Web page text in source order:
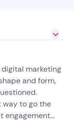
marketing
and form,
way to go the
engagement...